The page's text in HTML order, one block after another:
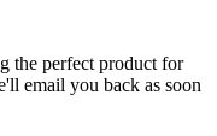
the perfect product for
email you back as soon